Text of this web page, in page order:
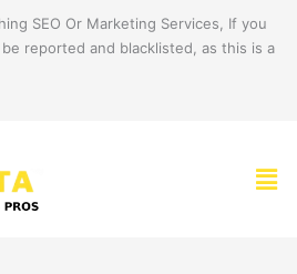
SEO Or Marketing Services, If you
reported and blacklisted, as this is a